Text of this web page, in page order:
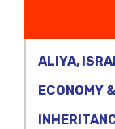
ALIYA,
ECONOMY